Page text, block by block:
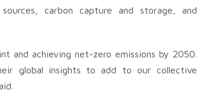
carbon capture and storage, and
and achieving net-zero emissions by 2050.
global insights to add to our collective